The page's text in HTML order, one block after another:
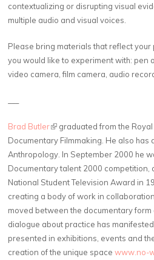
contextualizing or disrupting visual
multiple audio and visual voices.
Please bring materials that reflect
you would like to experiment with: pen
video camera, film camera, audio
Brad Butler(link is external)
graduated from the
Documentary Filmmaking. He also has
Anthropology. In September 2000 he
Documentary talent 2000 competition,
National Student Television Award in
creating a body of work in
moved between the documentary
dialogue about practice has
presented in exhibitions, events and
creation of the unique spacewww.no-